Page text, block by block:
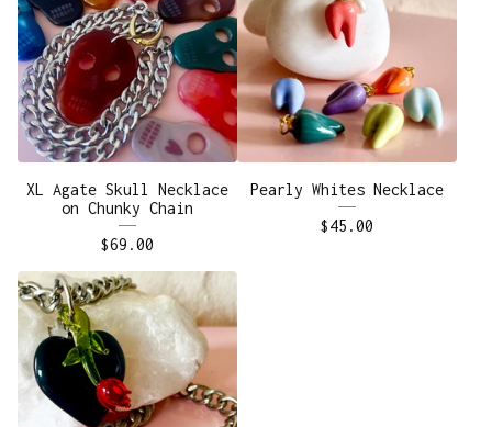
XL Agate Skull Necklace
on Chunky Chain
$69.00
Pearly Whites Necklace
$45.00